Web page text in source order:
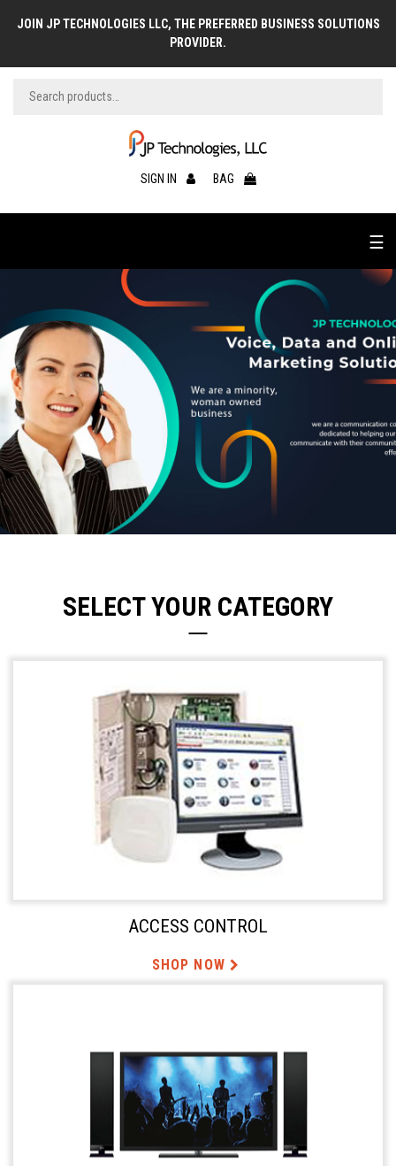
JOIN JP TECHNOLOGIES LLC, THE PREFERRED BUSINESS SOLUTIONS
PROVIDER.
SIGN IN BAG
☰
SELECT YOUR CATEGORY
ACCESS CONTROL
SHOP NOW